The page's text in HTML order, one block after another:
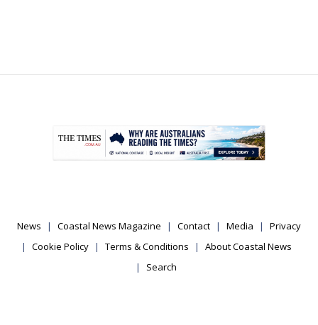
News
Coastal News Magazine Contact Media
Privacy
Cookie Policy
Terms & Conditions
About Coastal News
Search